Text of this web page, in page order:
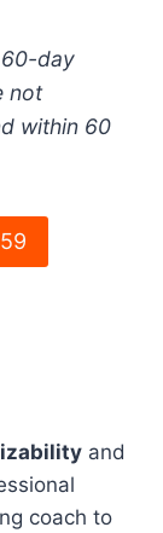
day
not
within 60
and
coach to